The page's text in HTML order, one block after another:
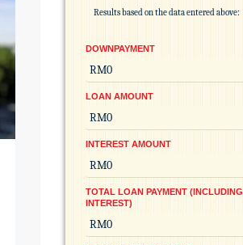
Results based on the data entered above:
DOWNPAYMENT
LOAN AMOUNT
INTEREST AMOUNT
TOTAL LOAN PAYMENT (INCLUDING
INTEREST)